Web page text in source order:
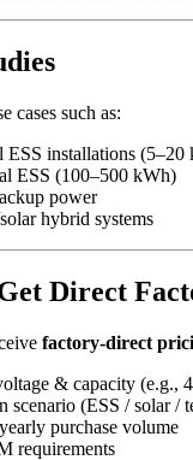
cases such as:
ESS installations (5–20
ESS (100–500 kWh)
power
hybrid systems
Direct
factory-direct
& capacity
scenario (ESS / solar /
purchase volume
requirements